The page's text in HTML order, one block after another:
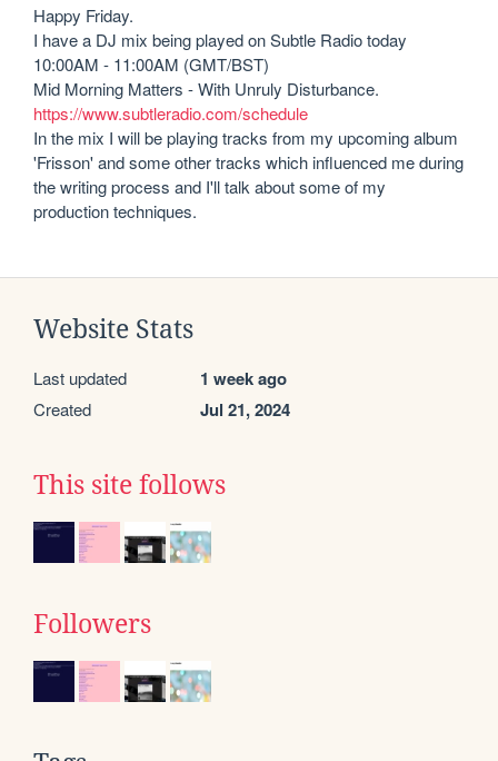
Happy Friday.
I have a DJ mix being played on Subtle Radio today
10:00AM - 11:00AM (GMT/BST)
https://www.subtleradio.com/schedule
In the mix I will be playing tracks from my upcoming album
'Frisson' and some other tracks which influenced me during
the writing process and I'll talk about some of my
production techniques.
Website Stats
Last updated 1 week ago
Created Jul 21, 2024
This site follows
Followers